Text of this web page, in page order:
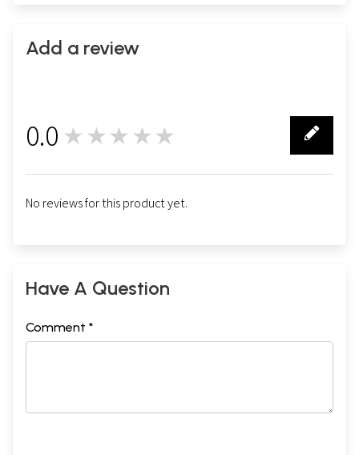
Add a review
0.0 ★★★★★
No reviews for this product yet.
Have A Question
Comment *